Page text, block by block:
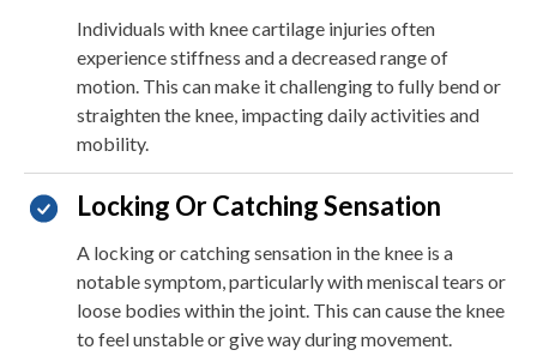
Individuals with knee cartilage injuries often
experience stiffness and a decreased range of
motion. This can make it challenging to fully bend or
straighten the knee, impacting daily activities and
mobility.
Locking Or Catching Sensation
A locking or catching sensation in the knee is a
notable symptom, particularly with meniscal tears or
loose bodies within the joint. This can cause the knee
to feel unstable or give way during movement.